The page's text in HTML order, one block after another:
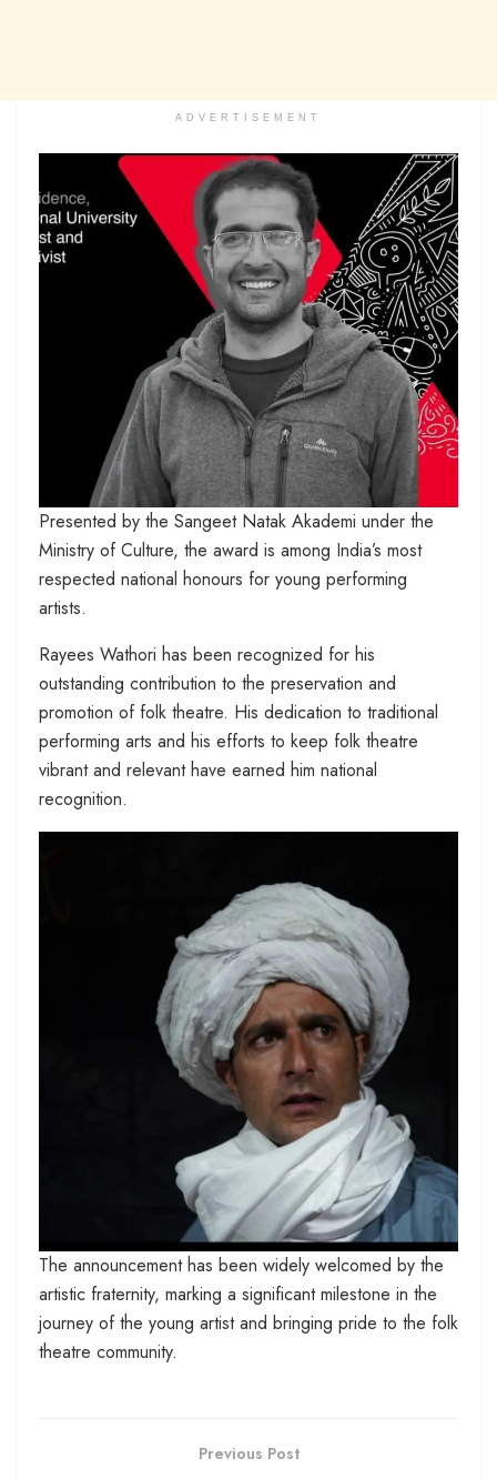
ADVERTISEMENT
Presented by the Sangeet Natak Akademi under the
Ministry of Culture, the award is among India’s most
respected national honours for young performing
artists.
Rayees Wathori has been recognized for his
outstanding contribution to the preservation and
promotion of folk theatre. His dedication to traditional
performing arts and his efforts to keep folk theatre
vibrant and relevant have earned him national
recognition.
The announcement has been widely welcomed by the
artistic fraternity, marking a significant milestone in the
journey of the young artist and bringing pride to the folk
theatre community.
Previous Post